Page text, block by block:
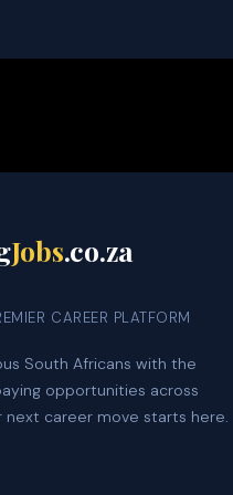
Jobs.co.za
CAREER PLATFORM
South Africans with the
opportunities across
next career move starts here.